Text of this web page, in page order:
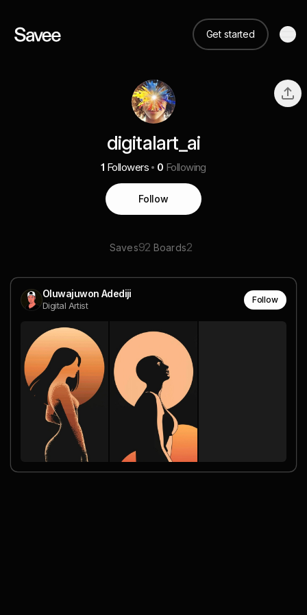
Get started
digitalart_ai
1 Followers 0 Following
Follow
Saves92 Boards2
Oluwajuwon Adediji
Digital Artist
Follow